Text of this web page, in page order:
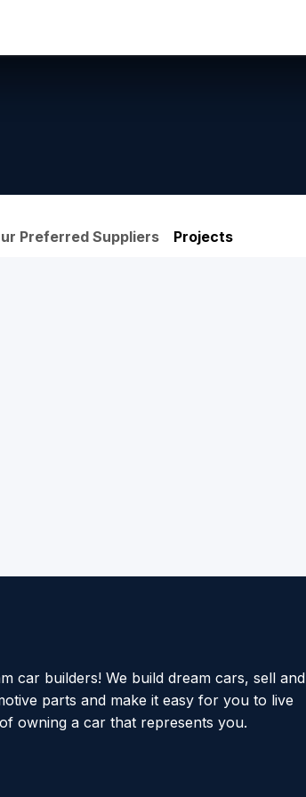
Preferred Suppliers Projects
car builders! We build dream cars, sell and
parts and make it easy for you to live
owning a car that represents you.